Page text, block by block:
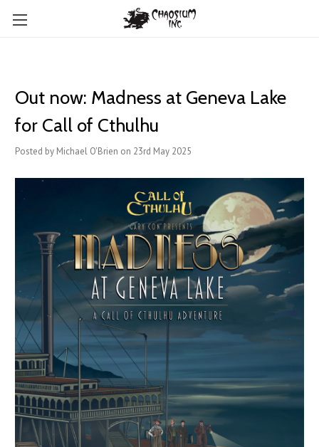
Out now: Madness at Geneva Lake
for Call of Cthulhu
Posted by Michael O'Brien on 23rd May 2025